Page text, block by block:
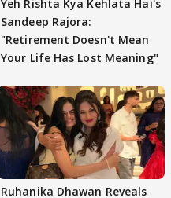
Yeh Rishta Kya Kehlata Hai's
Sandeep Rajora:
"Retirement Doesn't Mean
Your Life Has Lost Meaning"
Ruhanika Dhawan Reveals